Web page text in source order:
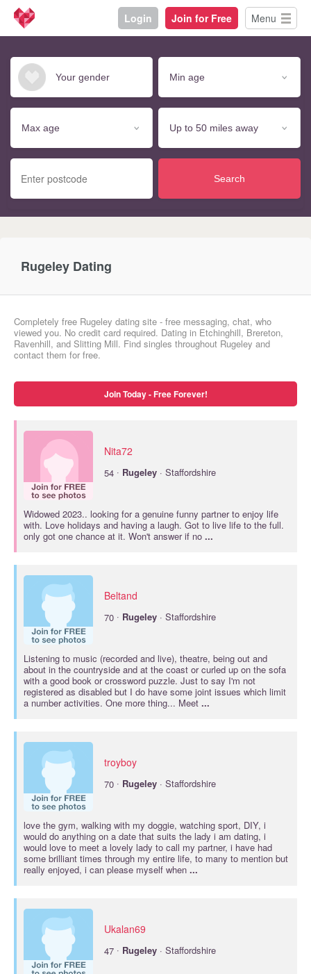
Login Join for Free Menu
Search
Rugeley Dating
Completely free Rugeley dating site - free messaging, chat, who
viewed you. No credit card required. Dating in Etchinghill, Brereton,
Ravenhill, and Slitting Mill. Find singles throughout Rugeley and
contact them for free.
Join Today - Free Forever!
Nita72
54 · Rugeley · Staffordshire
Widowed 2023.. looking for a genuine funny partner to enjoy life
with. Love holidays and having a laugh. Got to live life to the full.
only got one chance at it. Won't answer if no ...
Beltand
70 · Rugeley · Staffordshire
Listening to music (recorded and live), theatre, being out and
about in the countryside and at the coast or curled up on the sofa
with a good book or crossword puzzle. Just to say I'm not
registered as disabled but I do have some joint issues which limit
a number activities. One more thing... Meet ...
troyboy
70 · Rugeley · Staffordshire
love the gym, walking with my doggie, watching sport, DIY, i
would do anything on a date that suits the lady i am dating, i
would love to meet a lovely lady to call my partner, i have had
some brilliant times through my entire life, to many to mention but
really enjoyed, i can please myself when ...
Ukalan69
47 · Rugeley · Staffordshire